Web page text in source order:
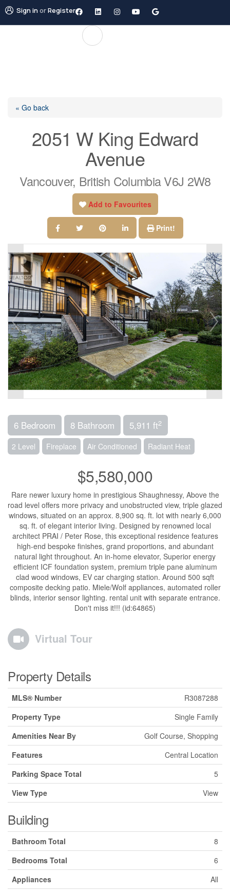
Sign inorRegister
« Go back
2051 W King Edward
Avenue
Vancouver, British Columbia V6J 2W8
Add to Favourites
Print!
6 Bedroom 8 Bathroom 5,911 ft2
2 Level Fireplace Air Conditioned Radiant Heat
$5,580,000
Rare newer luxury home in prestigious Shaughnessy, Above the
road level offers more privacy and unobstructed view, triple glazed
windows, situated on an approx. 8,900 sq. ft. lot with nearly 6,000
sq. ft. of elegant interior living. Designed by renowned local
architect PRAI / Peter Rose, this exceptional residence features
high-end bespoke finishes, grand proportions, and abundant
natural light throughout. An in-home elevator, Superior energy
efficient ICF foundation system, premium triple pane aluminum
clad wood windows, EV car charging station. Around 500 sqft
composite decking patio. Miele/Wolf appliances, automated roller
blinds, interior sensor lighting. rental unit with separate entrance.
Don't miss it!!! (id:64865)
Virtual Tour
Property Details
MLS® Number
R3087288
Property Type
Single Family
Amenities Near By
Golf Course, Shopping
Features
Central Location
Parking Space Total
5
View Type
View
Building
Bathroom Total
8
Bedrooms Total
6
Appliances
All